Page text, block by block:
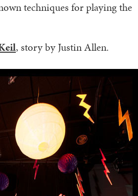
techniques for playing the
, story by Justin Allen.